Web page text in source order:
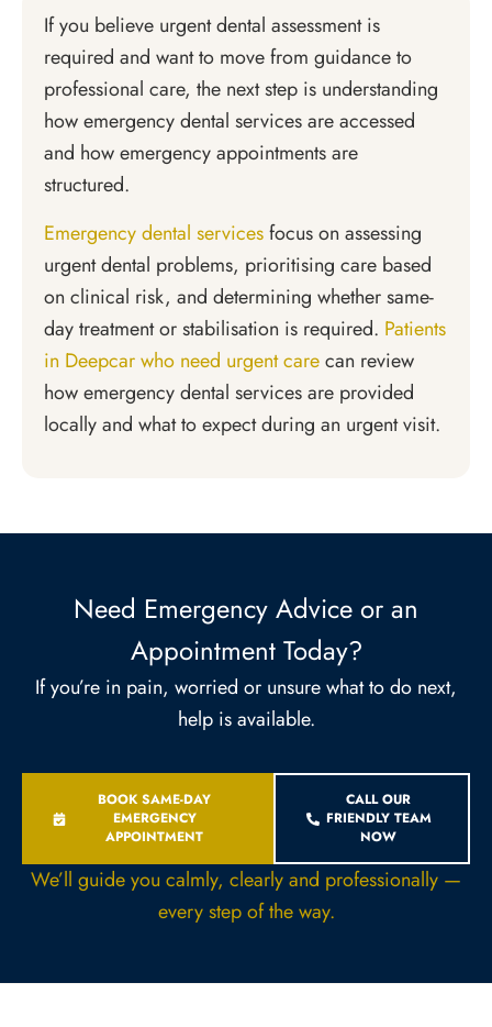
If you believe urgent dental assessment is
required and want to move from guidance to
professional care, the next step is understanding
how emergency dental services are accessed
and how emergency appointments are
structured.
Emergency dental servicesfocus on assessing
urgent dental problems, prioritising care based
on clinical risk, and determining whether same-
day treatment or stabilisation is required. Patients
in Deepcar who need urgent carecan review
how emergency dental services are provided
locally and what to expect during an urgent visit.
Need Emergency Advice or an
Appointment Today?
If you’re in pain, worried or unsure what to do next,
help is available.
BOOK SAME-DAY
EMERGENCY
APPOINTMENT
CALL OUR
FRIENDLY TEAM
NOW
We’ll guide you calmly, clearly and professionally —
every step of the way.